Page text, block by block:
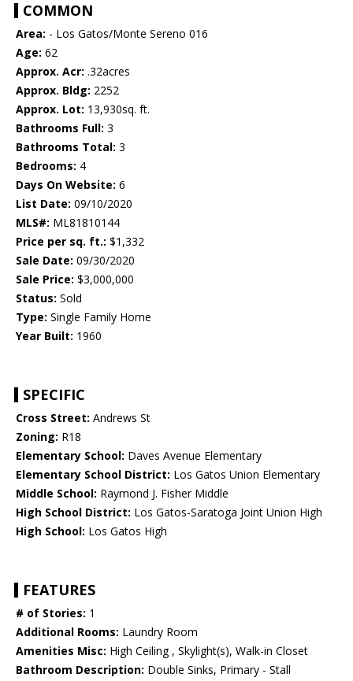
COMMON
Area: - Los Gatos/Monte Sereno 016
Age: 62
Approx. Acr: .32acres
Approx. Bldg: 2252
Approx. Lot: 13,930sq. ft.
Bathrooms Full: 3
Bathrooms Total: 3
Bedrooms: 4
Days On Website: 6
List Date: 09/10/2020
MLS#: ML81810144
Price per sq. ft.: $1,332
Sale Date: 09/30/2020
Sale Price: $3,000,000
Status: Sold
Type: Single Family Home
Year Built: 1960
SPECIFIC
Cross Street: Andrews St
Zoning: R18
Elementary School: Daves Avenue Elementary
Elementary School District: Los Gatos Union Elementary
Middle School: Raymond J. Fisher Middle
High School District: Los Gatos-Saratoga Joint Union High
High School: Los Gatos High
FEATURES
# of Stories: 1
Additional Rooms: Laundry Room
Amenities Misc: High Ceiling , Skylight(s), Walk-in Closet
Bathroom Description: Double Sinks, Primary - Stall